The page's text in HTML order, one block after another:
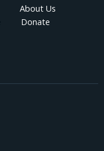
About Us
Donate